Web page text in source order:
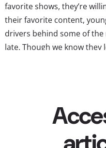
favorite shows, they’re
their favorite content,
drivers behind some of
late. Though we know